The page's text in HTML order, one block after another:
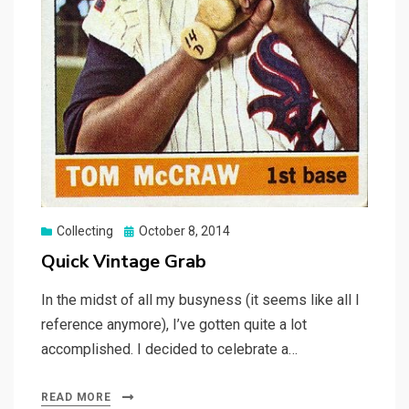
Collecting
Posted
October 8, 2014
Quick Vintage Grab
In the midst of all my busyness (it seems like all I
reference anymore), I’ve gotten quite a lot
accomplished. I decided to celebrate a…
READ MORE